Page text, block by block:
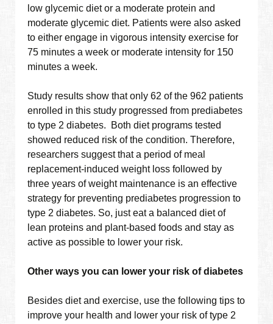
low glycemic diet or a moderate protein and
moderate glycemic diet. Patients were also asked
to either engage in vigorous intensity exercise for
75 minutes a week or moderate intensity for 150
minutes a week.
Study results show that only 62 of the 962 patients
enrolled in this study progressed from prediabetes
to type 2 diabetes. Both diet programs tested
showed reduced risk of the condition. Therefore,
researchers suggest that a period of meal
replacement-induced weight loss followed by
three years of weight maintenance is an effective
strategy for preventing prediabetes progression to
type 2 diabetes. So, just eat a balanced diet of
lean proteins and plant-based foods and stay as
active as possible to lower your risk.
Other ways you can lower your risk of diabetes
Besides diet and exercise, use the following tips to
improve your health and lower your risk of type 2